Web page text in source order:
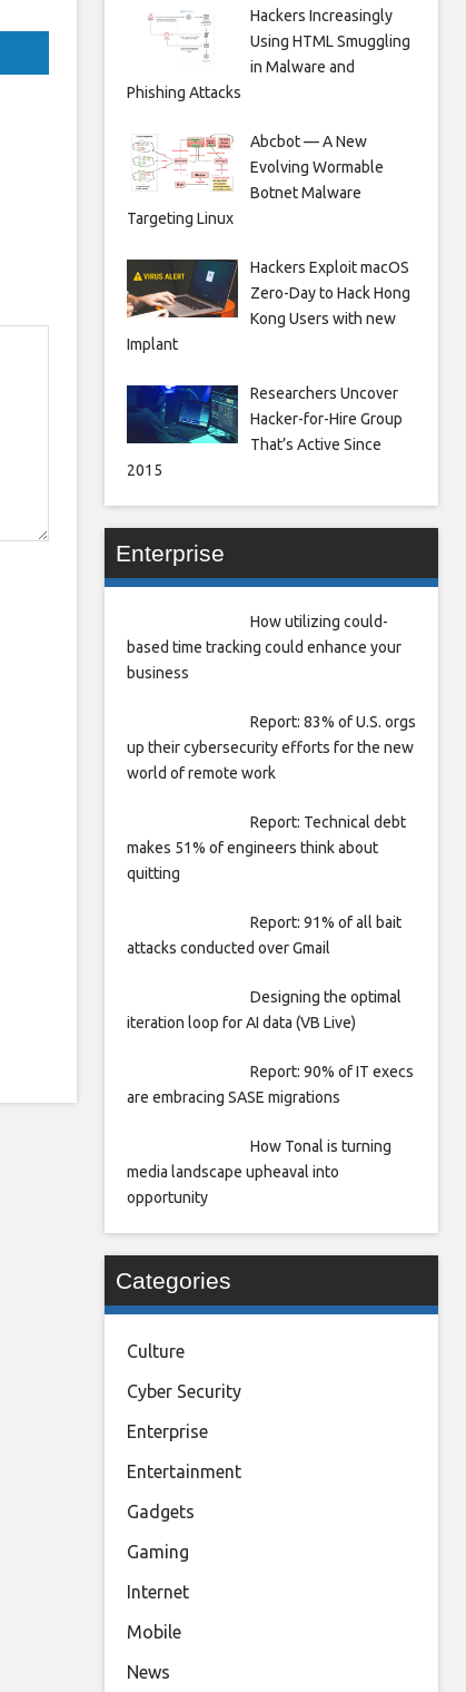
Hackers Increasingly
Using HTML Smuggling
in Malware and
Phishing Attacks
Abcbot — A New
Evolving Wormable
Botnet Malware
Targeting Linux
Hackers Exploit macOS
Zero-Day to Hack Hong
Kong Users with new
Implant
Researchers Uncover
Hacker-for-Hire Group
That’s Active Since
2015
Enterprise
How utilizing could-
based time tracking could enhance your
business
Report: 83% of U.S. orgs
up their cybersecurity efforts for the new
world of remote work
Report: Technical debt
makes 51% of engineers think about
quitting
Report: 91% of all bait
attacks conducted over Gmail
Designing the optimal
iteration loop for AI data (VB Live)
Report: 90% of IT execs
are embracing SASE migrations
How Tonal is turning
media landscape upheaval into
opportunity
Categories
Culture
Cyber Security
Enterprise
Entertainment
Gadgets
Gaming
Internet
Mobile
News